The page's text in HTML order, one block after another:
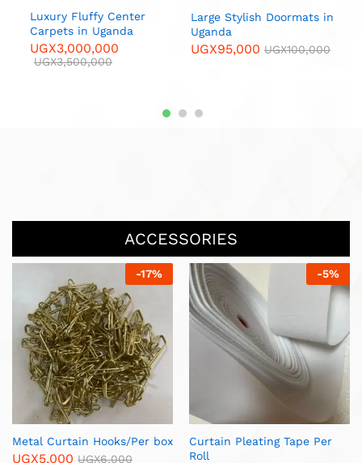
Luxury Fluffy Center
Carpets in Uganda
UGX3,000,000
UGX3,500,000
Large Stylish Doormats in
Uganda
UGX95,000 UGX100,000
ACCESSORIES
-17%
Hook Bracket sl h15 / Per
Piece
UGX10,000 UGX12,000
-17%
Curtain Rods in Uganda
with End Caps – 6 Meters